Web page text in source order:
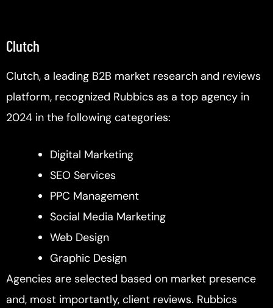
Clutch
Clutch, a leading B2B market research and reviews
platform, recognized Rubbics as a top agency in
2024 in the following categories:
Digital Marketing
SEO Services
PPC Management
Social Media Marketing
Web Design
Graphic Design
Agencies are selected based on market presence
and, most importantly, client reviews. Rubbics